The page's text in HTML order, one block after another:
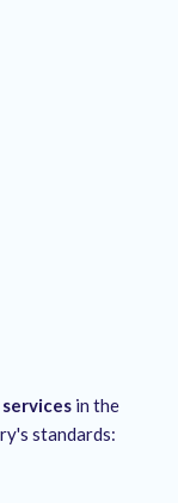
in the
standards: